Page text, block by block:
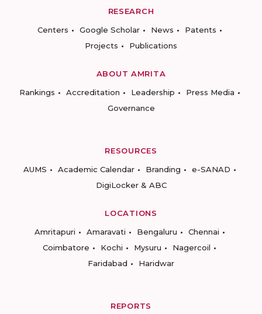
RESEARCH
Centers
Google Scholar News
Patents
Projects
Publications
ABOUT AMRITA
Rankings
Accreditation Leadership
Press Media
Governance
RESOURCES
AUMS
Academic Calendar Branding
e-SANAD
DigiLocker & ABC
LOCATIONS
Amritapuri
Amaravati Bengaluru
Chennai
Coimbatore
Kochi Mysuru
Nagercoil
Faridabad
Haridwar
REPORTS